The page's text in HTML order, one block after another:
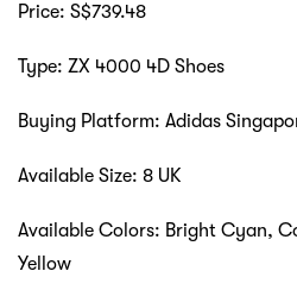
Price: S$739.48
Type: ZX 4000 4D Shoes
Buying Platform: Adidas
Available Size: 8 UK
Available Colors: Bright Cyan,
Yellow